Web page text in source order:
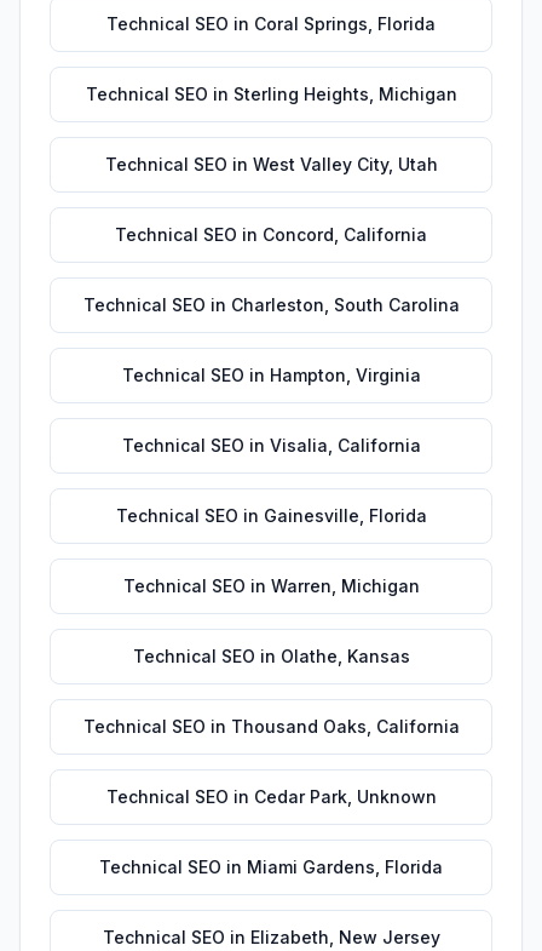
Technical SEO in Coral Springs Florida
Technical SEO in Sterling Heights Michigan
Technical SEO in West Valley City, Utah
Technical SEO in Concord California
Technical SEO in Charleston South Carolina
Technical SEO in Hampton Virginia
Technical SEO in Visalia California
Technical SEO in Gainesville Florida
Technical SEO in Warren Michigan
Technical SEO in Olathe Kansas
Technical SEO in Thousand Oaks California
Technical SEO in Cedar Park, Unknown
Technical SEO in Miami Gardens Florida
Technical SEO in Elizabeth New Jersey